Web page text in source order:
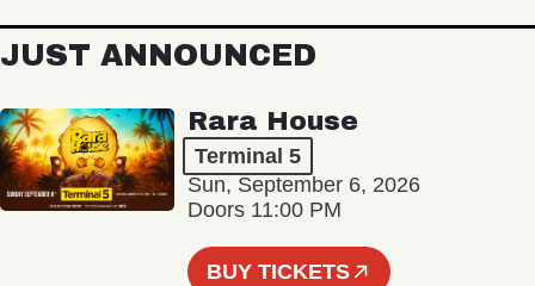
JUST ANNOUNCED
Rara House
Terminal 5
Sun, September 6, 2026
Doors 11:00 PM
BUY TICKETS